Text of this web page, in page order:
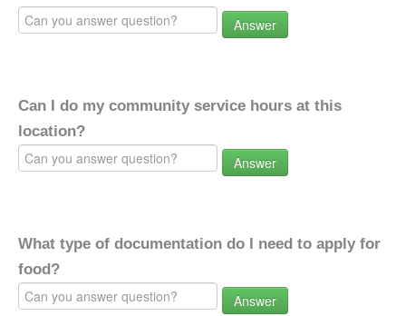
Answer
Can I do my community service hours at this
location?
Answer
What type of documentation do I need to apply for
food?
Answer